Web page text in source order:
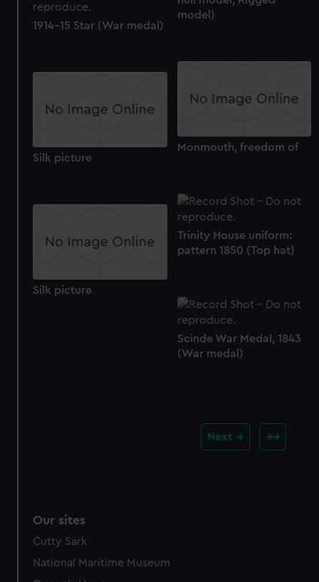
We’d like to use additional cookies to remember your
preferences, understand how our website is used, and to
marketing to your interests and deliver embedded content
from third-party sources. You can choose to allow all
cookies, change your preferences or opt-out at any time.
model)
1914-15 Star (War medal)
Monmouth, freedom of
Silk picture
Trinity House uniform:
pattern 1850 (Top hat)
Silk picture
Scinde War Medal, 1843
(War medal)
Next
Our sites
Cutty Sark
National Maritime Museum